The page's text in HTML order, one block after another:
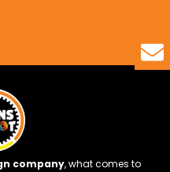
company, what comes to